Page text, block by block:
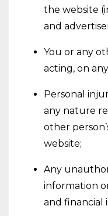
the website
and
You or any
acting, on
Personal
any nature
other
website;
Any
information
and financial